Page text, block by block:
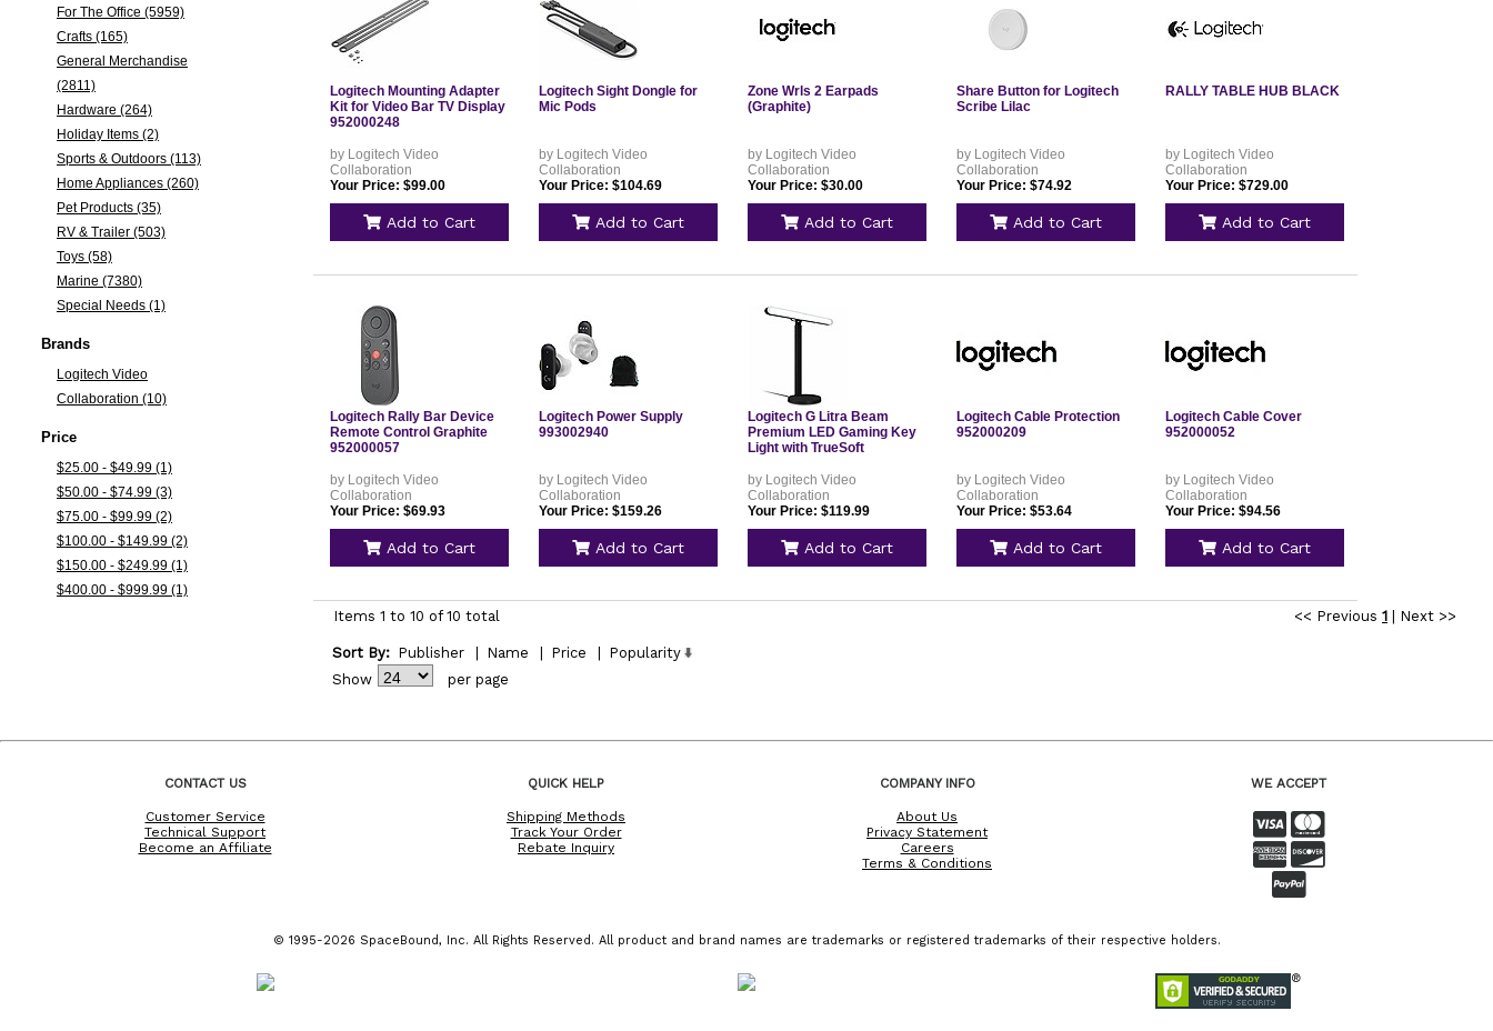
For The Office (5959)
Crafts (165)
General Merchandise
(2811)
Hardware (264)
Holiday Items (2)
Sports & Outdoors (113)
Home Appliances (260)
Pet Products (35)
RV & Trailer (503)
Toys (58)
Marine (7380)
Special Needs (1)
Brands
Logitech Video
Collaboration (10)
Price
$25.00 - $49.99 (1)
$50.00 - $74.99 (3)
$75.00 - $99.99 (2)
$100.00 - $149.99 (2)
$150.00 - $249.99 (1)
$400.00 - $999.99 (1)
Logitech Mounting Adapter
Kit for Video Bar TV Display
952000248
by Logitech Video
Collaboration
Your Price: $99.00
Add to Cart
Logitech Sight Dongle for
Mic Pods
by Logitech Video
Collaboration
Your Price: $104.69
Add to Cart
Zone Wrls 2 Earpads
(Graphite)
by Logitech Video
Collaboration
Your Price: $30.00
Add to Cart
Share Button for Logitech
Scribe Lilac
by Logitech Video
Collaboration
Your Price: $74.92
Add to Cart
RALLY TABLE HUB BLACK
by Logitech Video
Collaboration
Your Price: $729.00
Add to Cart
Logitech Rally Bar Device
Remote Control Graphite
952000057
by Logitech Video
Collaboration
Your Price: $69.93
Add to Cart
Logitech Power Supply
993002940
by Logitech Video
Collaboration
Your Price: $159.26
Add to Cart
Logitech G Litra Beam
Premium LED Gaming Key
Light with TrueSoft
by Logitech Video
Collaboration
Your Price: $119.99
Add to Cart
Logitech Cable Protection
952000209
by Logitech Video
Collaboration
Your Price: $53.64
Add to Cart
Logitech Cable Cover
952000052
by Logitech Video
Collaboration
Your Price: $94.56
Add to Cart
<< Previous 1| Next >>
Items 1 to 10 of 10 total
Sort By: Publisher Name Price
Popularity
Show
per page
CONTACT US
Customer Service
Technical Support
Become an Affiliate
QUICK HELP
Shipping Methods
Track Your Order
Rebate Inquiry
COMPANY INFO
About Us
Privacy Statement
Careers
Terms & Conditions
WE ACCEPT
© 1995-2026 SpaceBound, Inc. All Rights Reserved. All product and brand names are trademarks or registered trademarks of their respective holders.